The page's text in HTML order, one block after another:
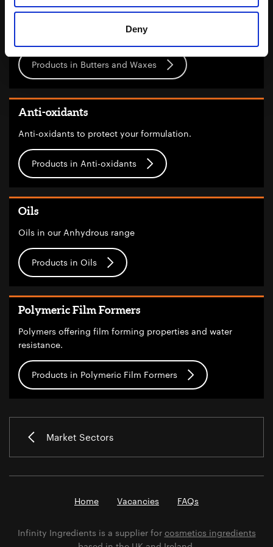
Deny
Butters and Waxes
Products in Butters and Waxes
Anti-oxidants
Anti-oxidants to protect your formulation.
Products in Anti-oxidants
Oils
Oils in our Anhydrous range
Products in Oils
Polymeric Film Formers
Polymers offering film forming properties and water
resistance.
Products in Polymeric Film Formers
Market Sectors
Home Vacancies FAQs
Infinity Ingredients is a supplier for cosmetics ingredients